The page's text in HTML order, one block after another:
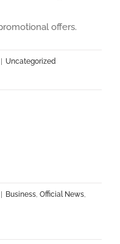
offers.
Uncategorized
Business, Official News,